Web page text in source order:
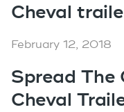
Cheval
February 12, 2018
Spread The
Cheval